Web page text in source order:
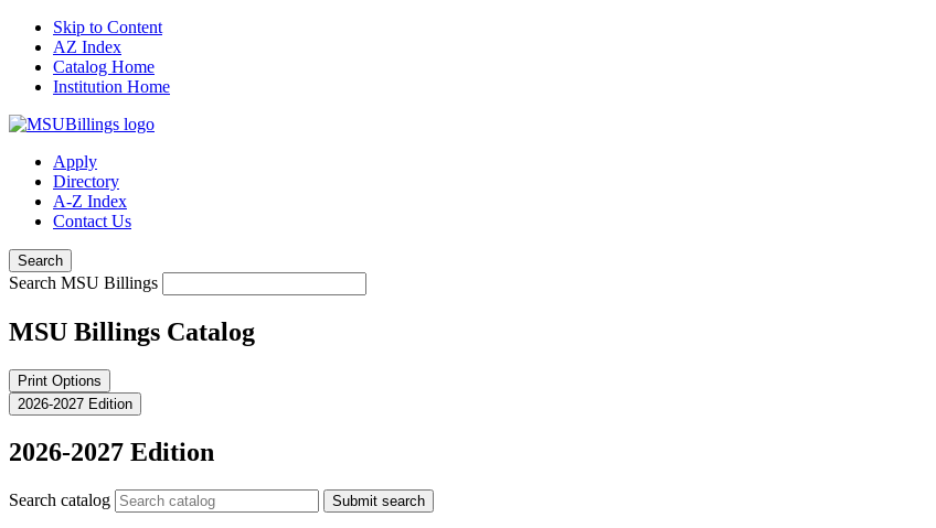
Skip to Content
AZ Index
Catalog Home
Institution Home
Apply
Directory
A-Z Index
Contact Us
Search
Search MSU Billings
MSU Billings Catalog
Print Options
2026-2027 Edition
2026-2027 Edition
Search catalog Submit search